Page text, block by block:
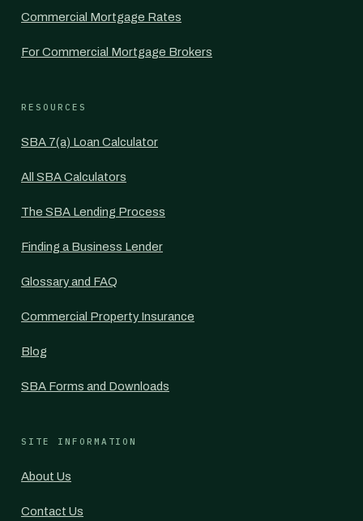
Commercial Mortgage Rates
For Commercial Mortgage Brokers
RESOURCES
SBA 7(a) Loan Calculator
All SBA Calculators
The SBA Lending Process
Finding a Business Lender
Glossary and FAQ
Commercial Property Insurance
Blog
SBA Forms and Downloads
SITE INFORMATION
About Us
Contact Us